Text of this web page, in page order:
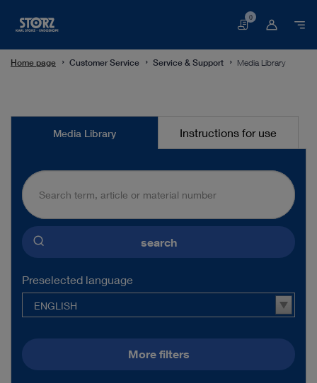
Basket
0
Home page Customer Service Service & Support Media Library
MediaMedia Library Instructions for use
search
Preselected language
ENGLISH
More filters